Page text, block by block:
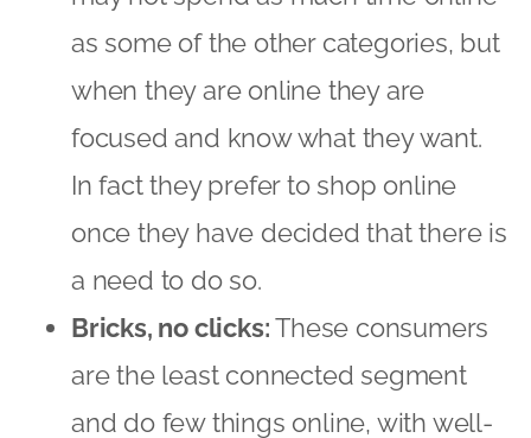
Bricks, no clicks:These consumers
are the least connected segment
and do few things online, with well-
defined boundaries on what they
actually want to do while online.
They prefer to shop offline and are
most likely to be loyal to the
shopping channels and destinations
they are used to.